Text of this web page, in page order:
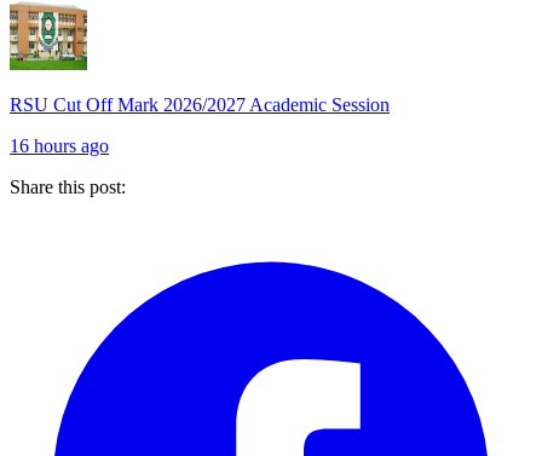
RSU Cut Off Mark 2026/2027 Academic Session
16 hours ago
Share this post: